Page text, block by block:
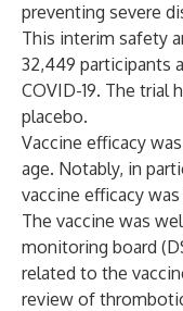
preventing severe
This interim safety
32,449 participants
COVID-19. The trial
placebo.
Vaccine efficacy
age. Notably, in
vaccine efficacy
The vaccine was
monitoring board
related to the
review of